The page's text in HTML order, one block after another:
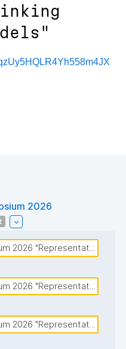
2026
2026 "Representat...
2026 "Representat...
2026 "Representat...